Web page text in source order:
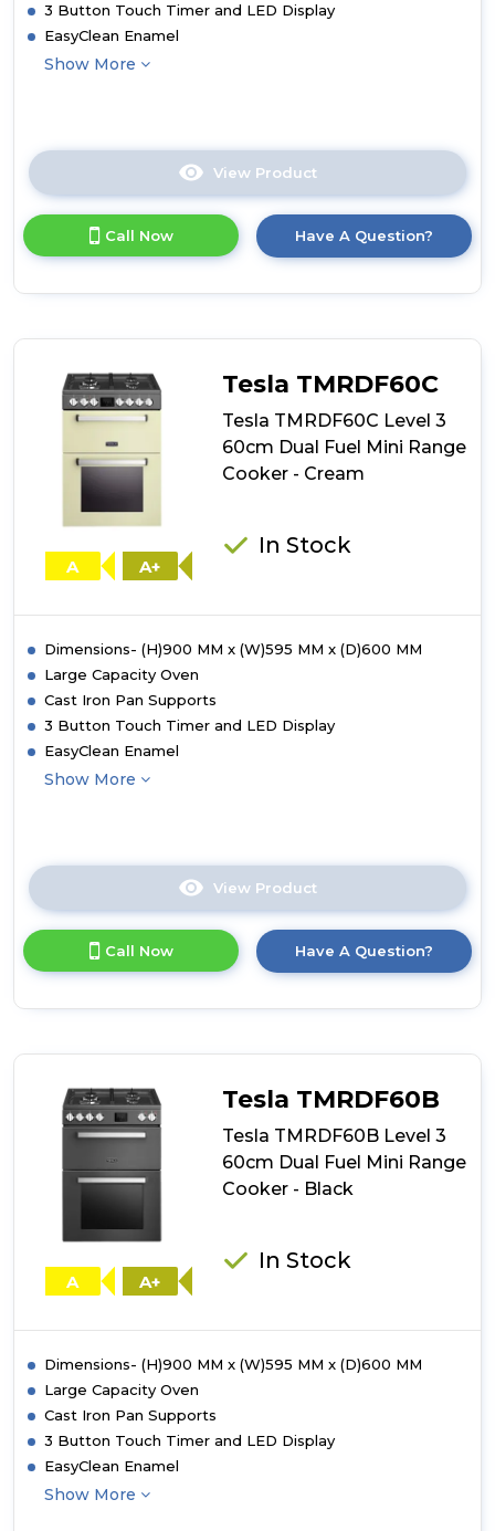
3 Button Touch Timer and LED Display
EasyClean Enamel
Show More
View Product
here
product
details
60cm
Dual
Mini
Range
Stainless
Call Now Have A Question?
A A+
Tesla TMRDF60C
Tesla TMRDF60C Level 3
60cm Dual Fuel Mini Range
Cooker - Cream
In Stock
Dimensions- (H)900 MM x (W)595 MM x (D)600 MM
Large Capacity Oven
Cast Iron Pan Supports
3 Button Touch Timer and LED Display
EasyClean Enamel
Show More
View Product
here
product
details
3
60cm
Dual
Mini
Range
Cream
Call Now Have A Question?
A A+
Tesla TMRDF60B
Tesla TMRDF60B Level 3
60cm Dual Fuel Mini Range
Cooker - Black
In Stock
Dimensions- (H)900 MM x (W)595 MM x (D)600 MM
Large Capacity Oven
Cast Iron Pan Supports
3 Button Touch Timer and LED Display
EasyClean Enamel
Show More